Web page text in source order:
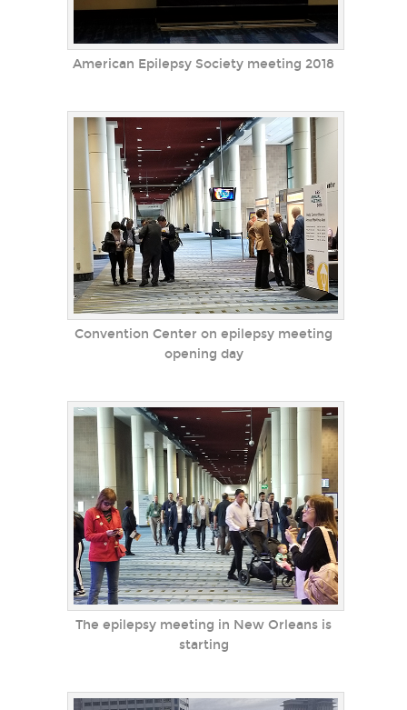
American Epilepsy Society meeting 2018
Convention Center on epilepsy meeting
opening day
The epilepsy meeting in New Orleans is
starting